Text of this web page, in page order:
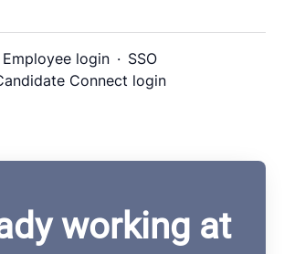
Employee login · SSO
Connect login
working at